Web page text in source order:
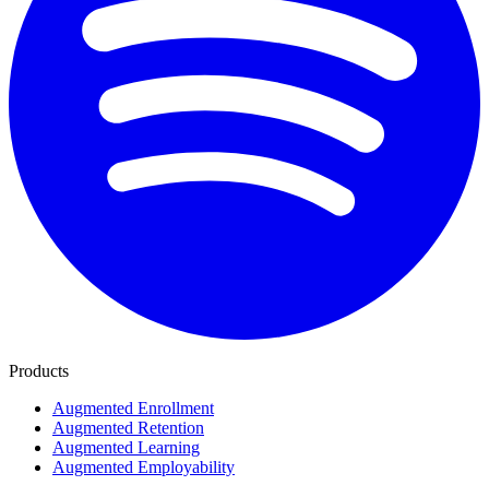
Products
Augmented Enrollment
Augmented Retention
Augmented Learning
Augmented Employability